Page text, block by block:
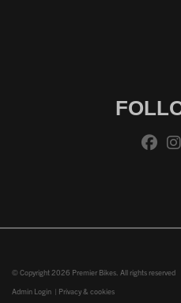
© Copyright 2026 Premier Bikes. All rights reserved
Admin Login | Privacy & cookies